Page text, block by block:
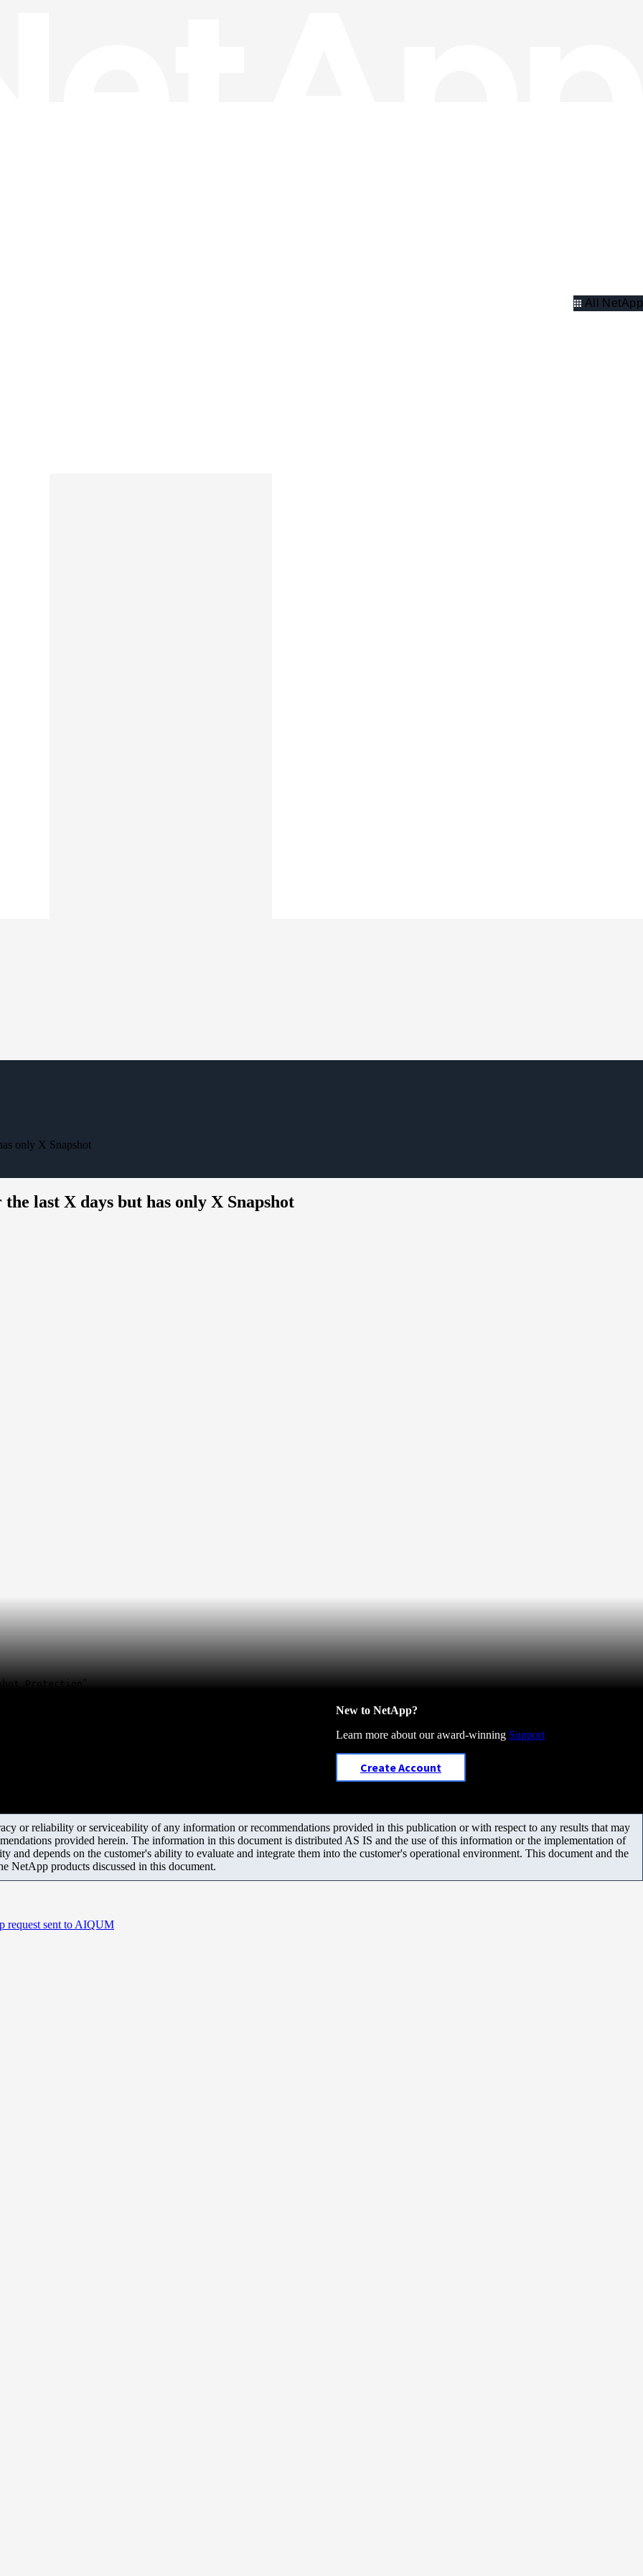
All NetApp
only X Snapshot
last X days but has only X Snapshot
Protection "
New to NetApp?
Learn more about our award-winning Support
Create Account
or reliability or serviceability of any information or recommendations provided in this publication or with respect to any results that may
provided herein. The information in this document is distributed AS IS and the use of this information or the implementation of
and depends on the customer's ability to evaluate and integrate them into the customer's operational environment. This document and the
NetApp products discussed in this document.
request sent to AIQUM